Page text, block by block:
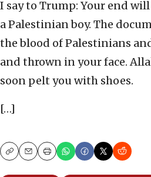
I say to Trump: Your end
a Palestinian boy. The
the blood of Palestinians
and thrown in your face.
soon pelt you with shoes.
[…]
CopyEmailPrint